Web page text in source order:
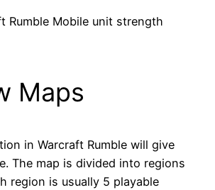
Maps
in Warcraft Rumble will give
The map is divided into regions
region is usually 5 playable